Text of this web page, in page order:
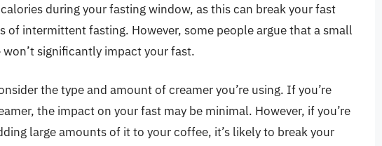
during your fasting window, as this can break your fast
intermittent fasting. However, some people argue that a small
significantly impact your fast.
the type and amount of creamer you’re using. If you’re
the impact on your fast may be minimal. However, if you’re
large amounts of it to your coffee, it’s likely to break your